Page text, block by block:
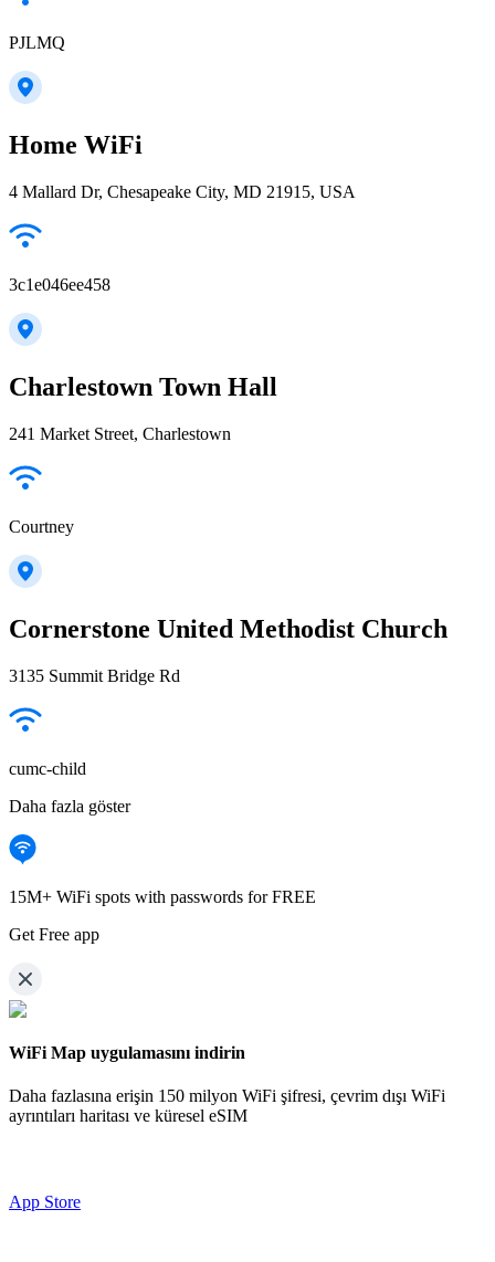
PJLMQ
Home WiFi
4 Mallard Dr, Chesapeake City, MD 21915, USA
3c1e046ee458
Charlestown Town Hall
241 Market Street, Charlestown
Courtney
Cornerstone United Methodist Church
3135 Summit Bridge Rd
cumc-child
Daha fazla göster
15M+ WiFi spots with passwords for FREE
Get Free app
WiFi Map uygulamasını indirin
Daha fazlasına erişin 150 milyon WiFi şifresi, çevrim dışı WiFi
ayrıntıları haritası ve küresel eSIM
App Store